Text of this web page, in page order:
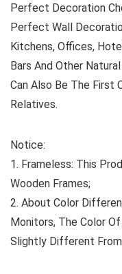
Perfect Decoration
Perfect Wall
Kitchens, Offices,
Bars And Other
Can Also Be The First
Relatives.
Notice:
1. Frameless: This
Wooden Frames;
2. About Color
Monitors, The Color
Slightly Different